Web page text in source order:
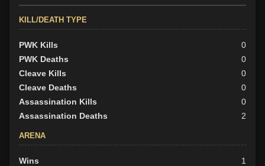
KILL/DEATH TYPE
PWK Kills
0
PWK Deaths
0
Cleave Kills
0
Cleave Deaths
0
Assassination Kills
0
Assassination Deaths
2
ARENA
Wins
1